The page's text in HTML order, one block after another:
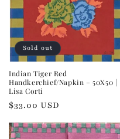
Sold out
Indian Tiger Red
Handkerchief/Napkin – 50X50 |
Lisa Corti
Regular
$33.00 USD